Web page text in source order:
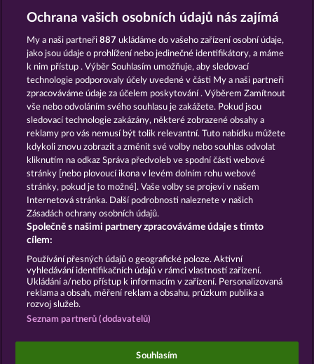
13.4There shall be no oral collateral agreements.
Amendments and supplements must be established
and provided in written text form.
13.5WHOW shall not participate in consumer
dispute resolution proceedings before a consumer
arbitration board, and shall not be obligated to do
so (§ 36 VSBG).
Stand: Juni 2026 | WHOW Games GmbH | HRB
126 959 Amtsgericht Hamburg
Podmínky Prohlášení o ochraně údajů
Kontakt Společnost Časté dotazy
Facebook
Podat Žádost o Odstoupení
Sociální kasinové hry jsou určeny výhradně k
zábavním účelům a nemají vůbec žádný vliv na
Ochrana vašich osobních údajů nás zajímá
My a naši partneři887 ukládáme do vašeho zařízení osobní údaje,
jako jsou údaje o prohlížení nebo jedinečné identifikátory, a máme
k nim přístup . Výběr Souhlasím umožňuje, aby sledovací
technologie podporovaly účely uvedené v části My a naši partneři
zpracováváme údaje za účelem poskytování . Výběrem Zamítnout
vše nebo odvoláním svého souhlasu je zakážete. Pokud jsou
sledovací technologie zakázány, některé zobrazené obsahy a
reklamy pro vás nemusí být tolik relevantní. Tuto nabídku můžete
kdykoli znovu zobrazit a změnit své volby nebo souhlas odvolat
kliknutím na odkaz Správa předvoleb ve spodní části webové
stránky [nebo plovoucí ikona v levém dolním rohu webové
stránky, pokud je to možné]. Vaše volby se projeví v našem
Internetová stránka. Další podrobnosti naleznete v našich
Zásadách ochrany osobních údajů.
Společně s našimi partnery zpracováváme údaje s tímto
cílem:
Používání přesných údajů o geografické poloze. Aktivní
vyhledávání identifikačních údajů v rámci vlastností zařízení.
Ukládání a/nebo přístup k informacím v zařízení. Personalizovaná
reklama a obsah, měření reklam a obsahu, průzkum publika a
rozvoj služeb.
Seznam partnerů (dodavatelů)
Souhlasím